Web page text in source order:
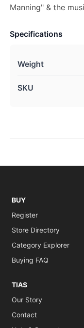
Manning" & the
Specifications
Weight
SKU
BUY
Register
Store Directory
Category Explorer
Buying FAQ
TIAS
Our Story
Contact